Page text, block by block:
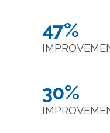
47%
30%